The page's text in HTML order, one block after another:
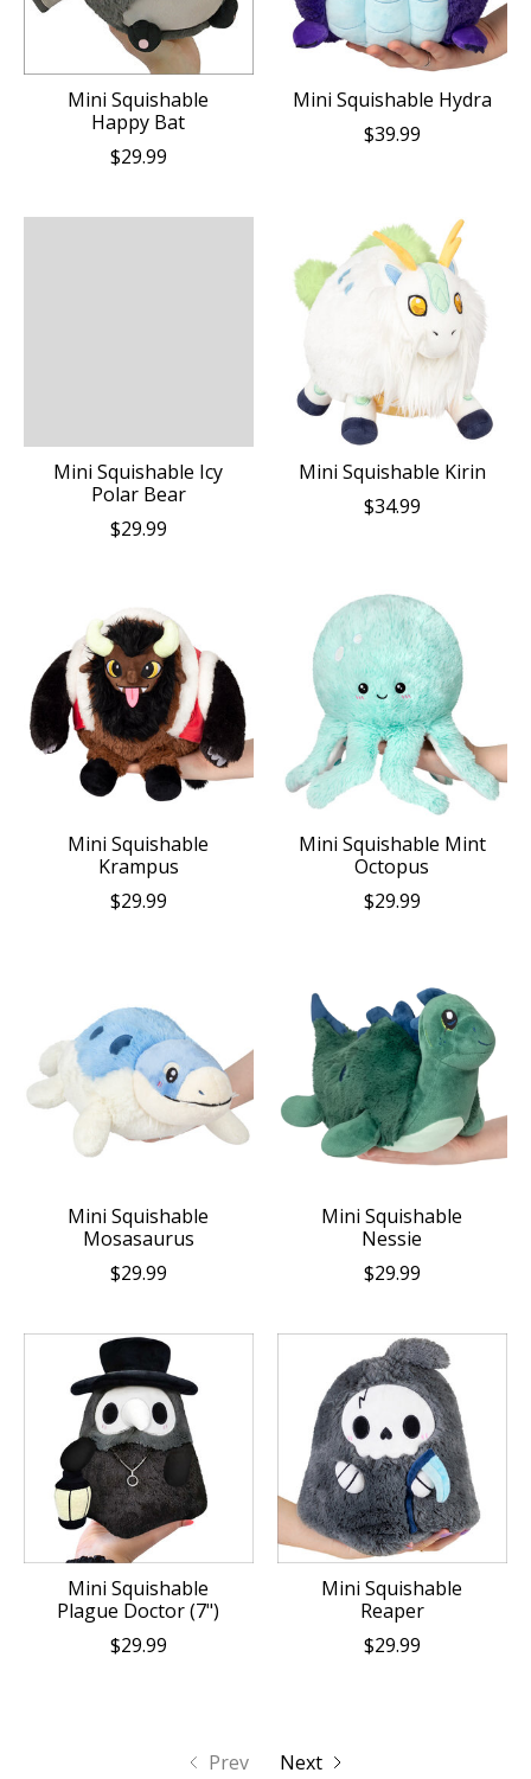
Mini Squishable
Happy Bat
$29.99
Mini Squishable Hydra
$39.99
Mini Squishable Icy
Polar Bear
$29.99
Mini Squishable Kirin
$34.99
Mini Squishable
Krampus
$29.99
Mini Squishable Mint
Octopus
$29.99
Mini Squishable
Mosasaurus
$29.99
Mini Squishable
Nessie
$29.99
Mini Squishable
Plague Doctor (7")
$29.99
Mini Squishable
Reaper
$29.99
Prev Next